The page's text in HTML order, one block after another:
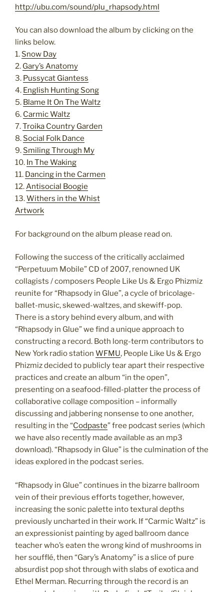
http://ubu.com/sound/plu_rhapsody.html
You can also download the album by clicking on the
links below.
1. Snow Day
2. Gary’s Anatomy
3. Pussycat Giantess
4. English Hunting Song
5. Blame It On The Waltz
6. Carmic Waltz
7.Troika Country Garden
8. Social Folk Dance
9. Smiling Through My
10. In The Waking
11. Dancing in the Carmen
12.Antisocial Boogie
13.Withers in the Whist
Artwork
For background on the album please read on.
Following the success of the critically acclaimed
“Perpetuum Mobile” CD of 2007, renowned UK
collagists / composers People Like Us & Ergo Phizmiz
reunite for “Rhapsody in Glue”, a cycle of bricolage-
ballet-music, skewed-waltzes, and skewiff-pop.
There is a story behind every album, and with
“Rhapsody in Glue” we find a unique approach to
constructing a record. Both long-term contributors to
New York radio station WFMU, People Like Us & Ergo
Phizmiz decided to publicly tear apart their respective
practices and create an album “in the open”,
presenting on a seafood-filled-platter the process of
collaborative collage composition – informally
discussing and jabbering nonsense to one another,
resulting in the “Codpaste” free podcast series (which
we have also recently made available as an mp3
download). “Rhapsody in Glue” is the culmination of the
ideas explored in the podcast series.
“Rhapsody in Glue” continues in the bizarre ballroom
vein of their previous efforts together, however,
increasing the sonic palette into textural depths
previously uncharted in their work. If “Carmic Waltz” is
an expressionist painting by aged ballroom dance
teacher who’s eaten the wrong kind of mushrooms in
her soufflé, then “Gary’s Anatomy” is a slice of pure
absurdist pop shot through with slabs of exotica and
Ethel Merman. Recurring through the record is an